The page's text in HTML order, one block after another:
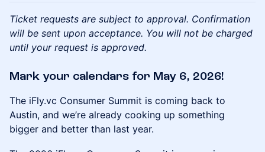
Ticket requests are subject to approval. Confirmation
will be sent upon acceptance. You will not be charged
until your request is approved.
​Mark your calendars for May 6, 2026!
The iFly.vc Consumer Summit is coming back to
Austin, and we’re already cooking up something
bigger and better than last year.